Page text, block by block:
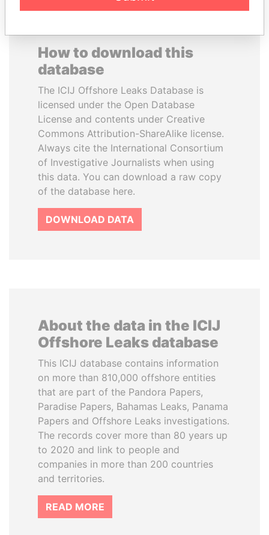
How to download this
database
The ICIJ Offshore Leaks Database is
licensed under the Open Database
License and contents under Creative
Commons Attribution-ShareAlike license.
Always cite the International Consortium
of Investigative Journalists when using
this data. You can download a raw copy
of the database here.
DOWNLOAD DATA
About the data in the ICIJ
Offshore Leaks database
This ICIJ database contains information
on more than 810,000 offshore entities
that are part of the Pandora Papers,
Paradise Papers, Bahamas Leaks, Panama
Papers and Offshore Leaks investigations.
The records cover more than 80 years up
to 2020 and link to people and
companies in more than 200 countries
and territories.
READ MORE